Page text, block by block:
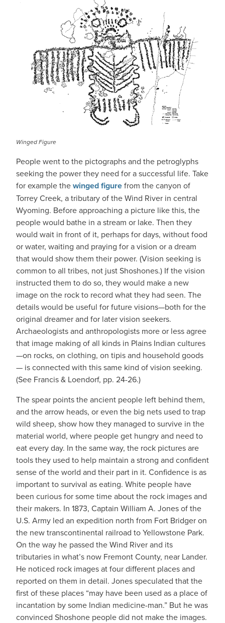
Winged Figure
People went to the pictographs and the petroglyphs
seeking the power they need for a successful life. Take
for example thewinged figurefrom the canyon of
Torrey Creek, a tributary of the Wind River in central
Wyoming. Before approaching a picture like this, the
people would bathe in a stream or lake. Then they
would wait in front of it, perhaps for days, without food
or water, waiting and praying for a vision or a dream
that would show them their power. (Vision seeking is
common to all tribes, not just Shoshones.) If the vision
instructed them to do so, they would make a new
image on the rock to record what they had seen. The
details would be useful for future visions—both for the
original dreamer and for later vision seekers.
Archaeologists and anthropologists more or less agree
that image making of all kinds in Plains Indian cultures
—on rocks, on clothing, on tipis and household goods
— is connected with this same kind of vision seeking.
(See Francis & Loendorf, pp. 24-26.)
The spear points the ancient people left behind them,
and the arrow heads, or even the big nets used to trap
wild sheep, show how they managed to survive in the
material world, where people get hungry and need to
eat every day. In the same way, the rock pictures are
tools they used to help maintain a strong and confident
sense of the world and their part in it. Confidence is as
important to survival as eating. White people have
been curious for some time about the rock images and
their makers. In 1873, Captain William A. Jones of the
U.S. Army led an expedition north from Fort Bridger on
the new transcontinental railroad to Yellowstone Park.
On the way he passed the Wind River and its
tributaries in what’s now Fremont County, near Lander.
He noticed rock images at four different places and
reported on them in detail. Jones speculated that the
first of these places “may have been used as a place of
incantation by some Indian medicine-man.” But he was
convinced Shoshone people did not make the images.